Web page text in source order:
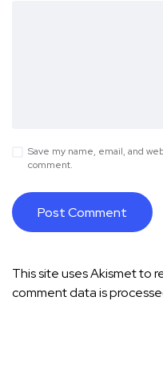
Save my name, email, and
comment.
This site uses Akismet to
comment data is